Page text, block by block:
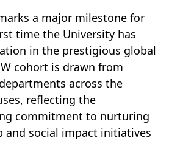
a major milestone for
time the University has
in the prestigious global
cohort is drawn from
across the
reflecting the
commitment to nurturing
and social impact initiatives